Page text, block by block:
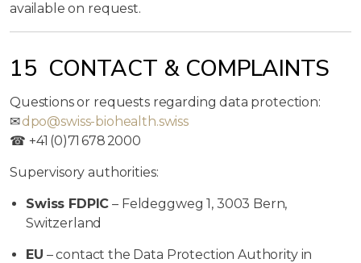
available on request.
15 CONTACT & COMPLAINTS
Questions or requests regarding data protection:
✉dpo@swiss-biohealth.swiss
☎ +41 (0)71 678 2000
Supervisory authorities:
Swiss FDPIC – Feldeggweg 1, 3003 Bern,
Switzerland
EU – contact the Data Protection Authority in